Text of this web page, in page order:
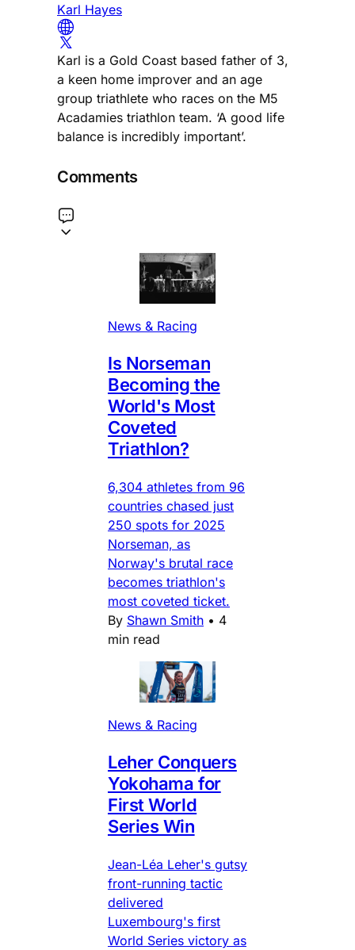
Karl Hayes
Karl is a Gold Coast based father of 3,
a keen home improver and an age
group triathlete who races on the M5
Acadamies triathlon team. ‘A good life
balance is incredibly important’.
Comments
News & Racing
Is Norseman
Becoming the
World's Most
Coveted
Triathlon?
6,304 athletes from 96
countries chased just
250 spots for 2025
Norseman, as
Norway's brutal race
becomes triathlon's
most coveted ticket.
By Shawn Smith • 4
min read
News & Racing
Leher Conquers
Yokohama for
First World
Series Win
Jean-Léa Leher's gutsy
front-running tactic
delivered
Luxembourg's first
World Series victory as